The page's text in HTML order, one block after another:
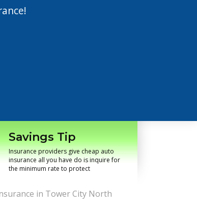
Savings Tip
Insurance providers give cheap auto
insurance all you have do is inquire for
the minimum rate to protect
in Tower City North